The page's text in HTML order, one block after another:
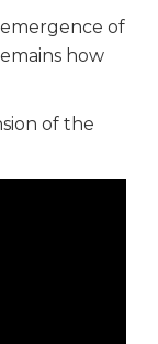
of
how
of the